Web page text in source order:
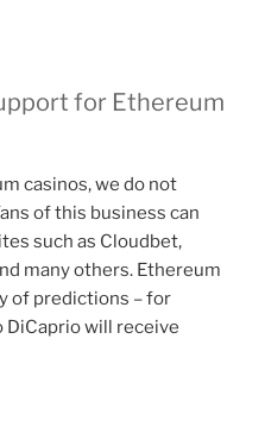
for Ethereum
casinos, we do not
of this business can
such as Cloudbet,
many others. Ethereum
of predictions – for
DiCaprio will receive